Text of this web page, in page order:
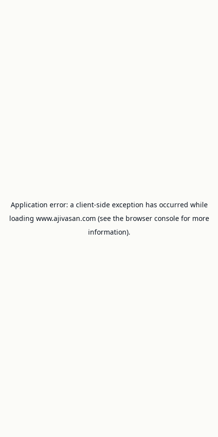
Application error: a client-side exception has occurred while
loading www.ajivasan.com (see the browser consolefor more
information).